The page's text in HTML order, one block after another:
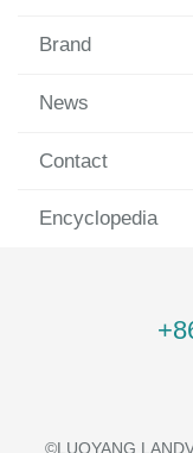
Brand
News
Contact
Encyclopedia
©LUOYANG